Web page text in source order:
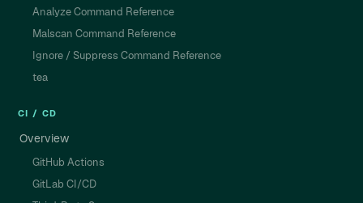
Analyze Command Reference
Malscan Command Reference
Ignore / Suppress Command Reference
tea
CI / CD
Overview
GitHub Actions
GitLab CI/CD